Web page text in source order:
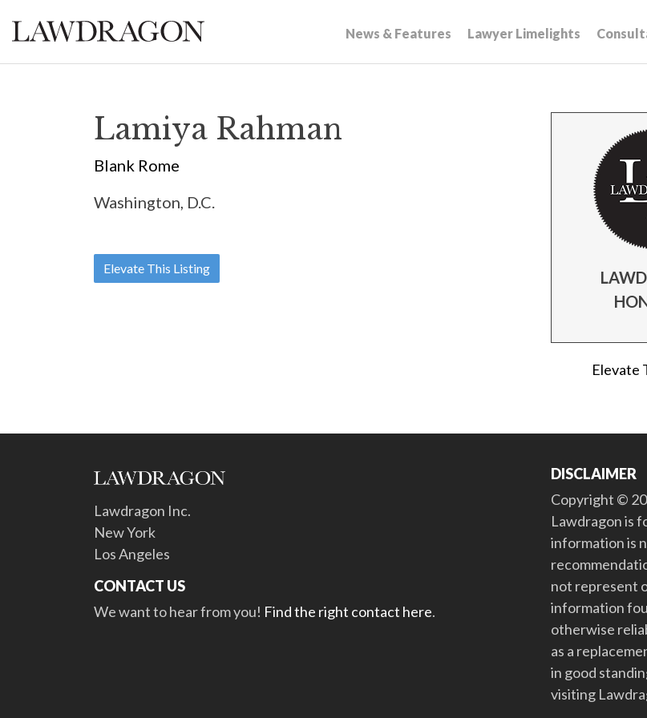
News & Features Lawyer Limelights
Lamiya Rahman
Blank Rome
Washington, D.C.
Elevate This Listing
Elevate
Lawdragon Inc.
New York
Los Angeles
CONTACT US
We want to hear from you! Find the right contact here.
DISCLAIMER
Copyright ©
Lawdragon is
information is
not represent
information
otherwise
as a
in good
visiting